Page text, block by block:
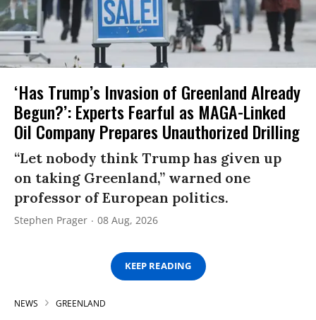
‘Has Trump’s Invasion of Greenland Already
Begun?’: Experts Fearful as MAGA-Linked
Oil Company Prepares Unauthorized Drilling
“Let nobody think Trump has given up
on taking Greenland,” warned one
professor of European politics.
Stephen Prager 08 Aug, 2026
KEEP READING
NEWS GREENLAND